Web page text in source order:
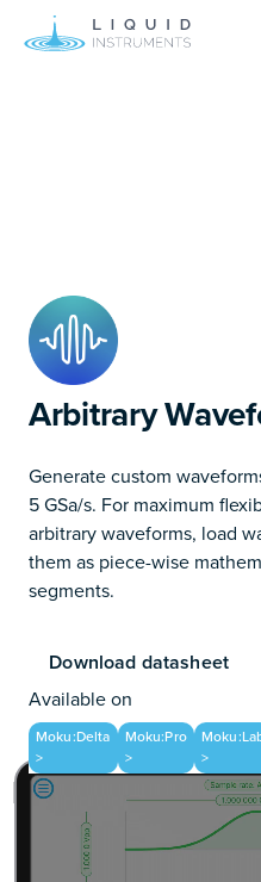
Arbitrary
Generate custom
5 GSa/s. For maximum
arbitrary waveforms, load
them as piece-wise
segments.
Download datasheet
Available on
Moku:Delta
>
Moku:Pro
>
>